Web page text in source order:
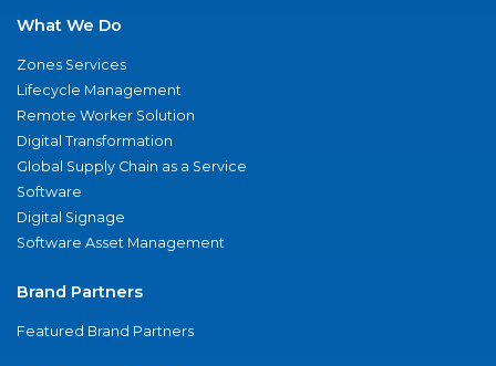
What We Do
Zones Services
Lifecycle Management
Remote Worker Solution
Digital Transformation
Global Supply Chain as a Service
Software
Digital Signage
Software Asset Management
Brand Partners
Featured Brand Partners